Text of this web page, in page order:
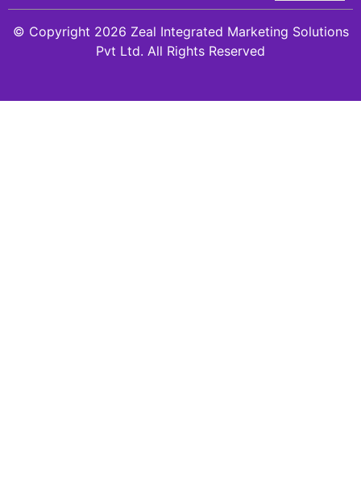
© Copyright 2026 Zeal Integrated Marketing Solutions
Pvt Ltd. All Rights Reserved